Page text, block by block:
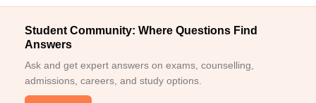
Student Community: Where Questions Find
Answers
Ask and get expert answers on exams, counselling,
admissions, careers, and study options.